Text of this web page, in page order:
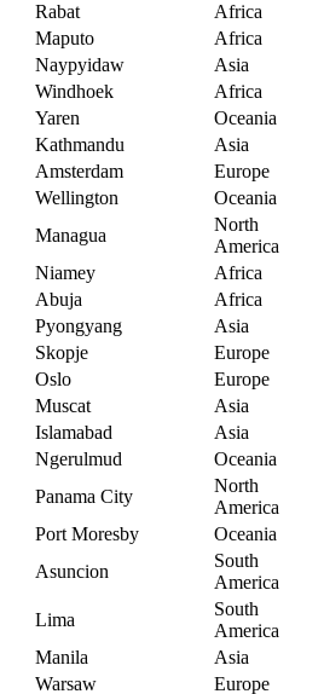
Rabat
Africa
Maputo
Africa
Naypyidaw
Asia
Windhoek
Africa
Yaren
Oceania
Kathmandu
Asia
Amsterdam
Europe
Wellington
Oceania
Managua
North
America
Niamey
Africa
Abuja
Africa
Pyongyang
Asia
Skopje
Europe
Oslo
Europe
Muscat
Asia
Islamabad
Asia
Ngerulmud
Oceania
Panama City
North
America
Port Moresby
Oceania
Asuncion
South
America
Lima
South
America
Manila
Asia
Warsaw
Europe